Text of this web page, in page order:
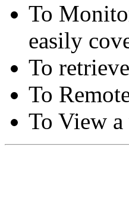
To
easily
To
To
To View